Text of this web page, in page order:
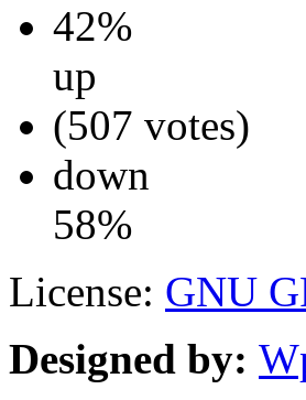
42%
up
(507 votes)
down
58%
License: GNU
Designed by: